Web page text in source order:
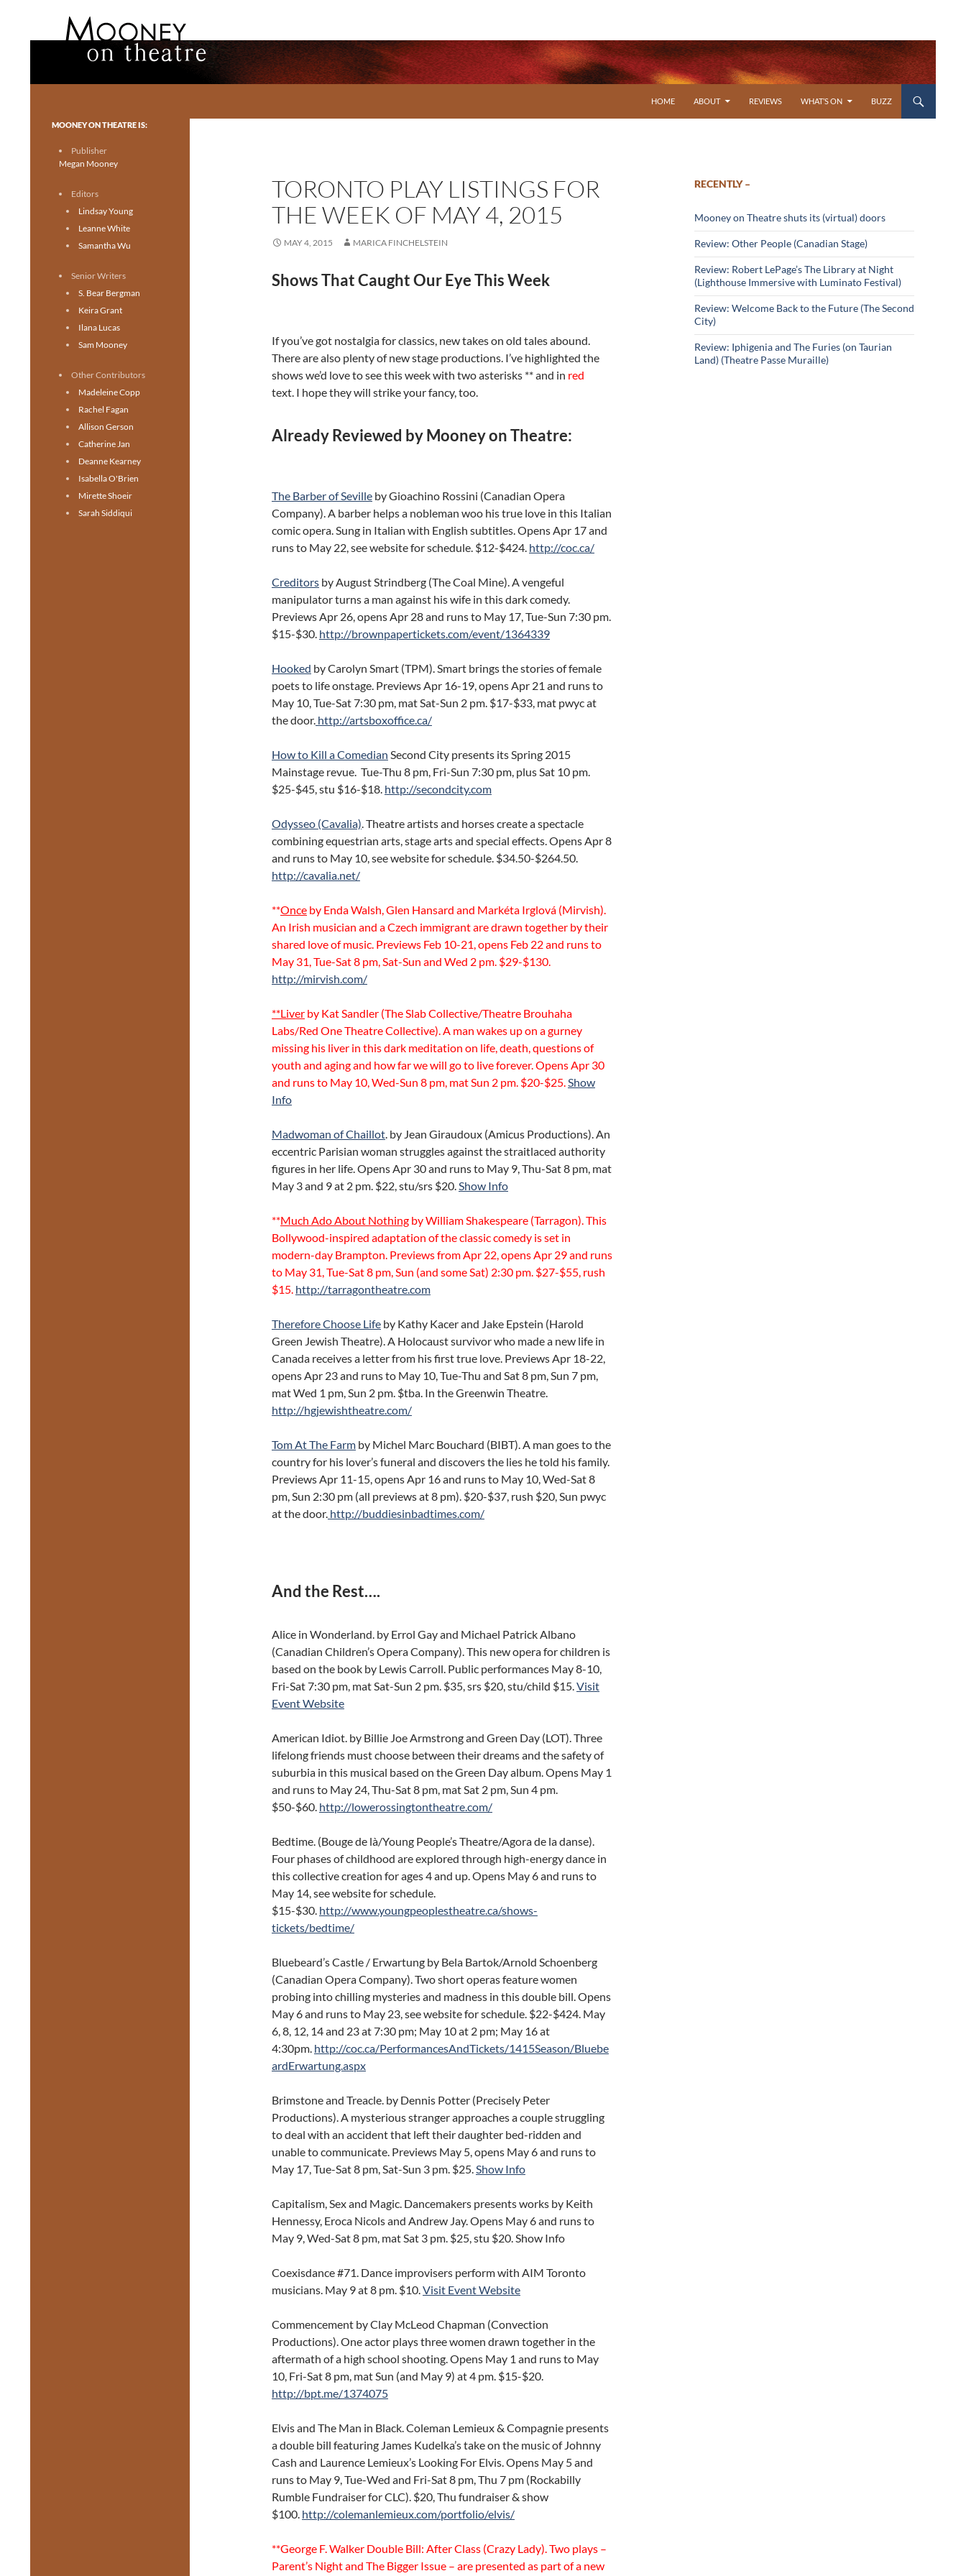
HOME
ABOUT REVIEWS WHAT’S ON BUZZ
TORONTO PLAY LISTINGS FOR
THE WEEK OF MAY 4, 2015
MAY 4, 2015 MARICA FINCHELSTEIN
Shows That Caught Our Eye This Week
If you’ve got nostalgia for classics, new takes on old tales abound.
There are also plenty of new stage productions. I’ve highlighted the
shows we’d love to see this week with two asterisks ** and in red
text. I hope they will strike your fancy, too.
Already Reviewed by Mooney on Theatre:
The Barber of Seville by Gioachino Rossini (Canadian Opera
Company). A barber helps a nobleman woo his true love in this Italian
comic opera. Sung in Italian with English subtitles. Opens Apr 17 and
runs to May 22, see website for schedule. $12-$424. http://coc.ca/
Creditors by August Strindberg (The Coal Mine). A vengeful
manipulator turns a man against his wife in this dark comedy.
Previews Apr 26, opens Apr 28 and runs to May 17, Tue-Sun 7:30 pm.
$15-$30. http://brownpapertickets.com/event/1364339
Hooked by Carolyn Smart (TPM). Smart brings the stories of female
poets to life onstage. Previews Apr 16-19, opens Apr 21 and runs to
May 10, Tue-Sat 7:30 pm, mat Sat-Sun 2 pm. $17-$33, mat pwyc at
the door. http://artsboxoffice.ca/
How to Kill a Comedian Second City presents its Spring 2015
Mainstage revue. Tue-Thu 8 pm, Fri-Sun 7:30 pm, plus Sat 10 pm.
$25-$45, stu $16-$18. http://secondcity.com
Odysseo (Cavalia). Theatre artists and horses create a spectacle
combining equestrian arts, stage arts and special effects. Opens Apr 8
and runs to May 10, see website for schedule. $34.50-$264.50.
http://cavalia.net/
**Once by Enda Walsh, Glen Hansard and Markéta Irglová (Mirvish).
An Irish musician and a Czech immigrant are drawn together by their
shared love of music. Previews Feb 10-21, opens Feb 22 and runs to
May 31, Tue-Sat 8 pm, Sat-Sun and Wed 2 pm. $29-$130.
http://mirvish.com/
**Liver by Kat Sandler (The Slab Collective/Theatre Brouhaha
Labs/Red One Theatre Collective). A man wakes up on a gurney
missing his liver in this dark meditation on life, death, questions of
youth and aging and how far we will go to live forever. Opens Apr 30
and runs to May 10, Wed-Sun 8 pm, mat Sun 2 pm. $20-$25.Show
Info
Madwoman of Chaillot. by Jean Giraudoux (Amicus Productions). An
eccentric Parisian woman struggles against the straitlaced authority
figures in her life. Opens Apr 30 and runs to May 9, Thu-Sat 8 pm, mat
May 3 and 9 at 2 pm. $22, stu/srs $20.Show Info
**Much Ado About Nothing by William Shakespeare (Tarragon). This
Bollywood-inspired adaptation of the classic comedy is set in
modern-day Brampton. Previews from Apr 22, opens Apr 29 and runs
to May 31, Tue-Sat 8 pm, Sun (and some Sat) 2:30 pm. $27-$55, rush
$15. http://tarragontheatre.com
Therefore Choose Life by Kathy Kacer and Jake Epstein (Harold
Green Jewish Theatre). A Holocaust survivor who made a new life in
Canada receives a letter from his first true love. Previews Apr 18-22,
opens Apr 23 and runs to May 10, Tue-Thu and Sat 8 pm, Sun 7 pm,
mat Wed 1 pm, Sun 2 pm. $tba. In the Greenwin Theatre.
http://hgjewishtheatre.com/
Tom At The Farm by Michel Marc Bouchard (BIBT). A man goes to the
country for his lover’s funeral and discovers the lies he told his family.
Previews Apr 11-15, opens Apr 16 and runs to May 10, Wed-Sat 8
pm, Sun 2:30 pm (all previews at 8 pm). $20-$37, rush $20, Sun pwyc
at the door. http://buddiesinbadtimes.com/
And the Rest….
Alice in Wonderland. by Errol Gay and Michael Patrick Albano
(Canadian Children’s Opera Company). This new opera for children is
based on the book by Lewis Carroll. Public performances May 8-10,
Fri-Sat 7:30 pm, mat Sat-Sun 2 pm. $35, srs $20, stu/child $15.Visit
Event Website
American Idiot. by Billie Joe Armstrong and Green Day (LOT). Three
lifelong friends must choose between their dreams and the safety of
suburbia in this musical based on the Green Day album. Opens May 1
and runs to May 24, Thu-Sat 8 pm, mat Sat 2 pm, Sun 4 pm.
$50-$60. http://lowerossingtontheatre.com/
Bedtime. (Bouge de là/Young People’s Theatre/Agora de la danse).
Four phases of childhood are explored through high-energy dance in
this collective creation for ages 4 and up. Opens May 6 and runs to
May 14, see website for schedule.
$15-$30. http://www.youngpeoplestheatre.ca/shows-
tickets/bedtime/
Bluebeard’s Castle / Erwartung by Bela Bartok/Arnold Schoenberg
(Canadian Opera Company). Two short operas feature women
probing into chilling mysteries and madness in this double bill. Opens
May 6 and runs to May 23, see website for schedule. $22-$424. May
6, 8, 12, 14 and 23 at 7:30 pm; May 10 at 2 pm; May 16 at
4:30pm. http://coc.ca/PerformancesAndTickets/1415Season/Bluebe
ardErwartung.aspx
Brimstone and Treacle. by Dennis Potter (Precisely Peter
Productions). A mysterious stranger approaches a couple struggling
to deal with an accident that left their daughter bed-ridden and
unable to communicate. Previews May 5, opens May 6 and runs to
May 17, Tue-Sat 8 pm, Sat-Sun 3 pm. $25.Show Info
Capitalism, Sex and Magic. Dancemakers presents works by Keith
Hennessy, Eroca Nicols and Andrew Jay. Opens May 6 and runs to
May 9, Wed-Sat 8 pm, mat Sat 3 pm. $25, stu $20. Show Info
Coexisdance #71. Dance improvisers perform with AIM Toronto
musicians. May 9 at 8 pm. $10.Visit Event Website
Commencement by Clay McLeod Chapman (Convection
Productions). One actor plays three women drawn together in the
aftermath of a high school shooting. Opens May 1 and runs to May
10, Fri-Sat 8 pm, mat Sun (and May 9) at 4 pm. $15-$20.
http://bpt.me/1374075
Elvis and The Man in Black. Coleman Lemieux & Compagnie presents
a double bill featuring James Kudelka’s take on the music of Johnny
Cash and Laurence Lemieux’s Looking For Elvis. Opens May 5 and
runs to May 9, Tue-Wed and Fri-Sat 8 pm, Thu 7 pm (Rockabilly
Rumble Fundraiser for CLC). $20, Thu fundraiser & show
$100. http://colemanlemieux.com/portfolio/elvis/
**George F. Walker Double Bill: After Class (Crazy Lady). Two plays –
Parent’s Night and The Bigger Issue – are presented as part of a new
RECENTLY –
Mooney on Theatre shuts its (virtual) doors
Review: Other People (Canadian Stage)
Review: Robert LePage’s The Library at Night
(Lighthouse Immersive with Luminato Festival)
Review: Welcome Back to the Future (The Second
City)
Review: Iphigenia and The Furies (on Taurian
Land) (Theatre Passe Muraille)
Toronto theatre for everyone.
MOONEY ON THEATRE IS:
Publisher
Megan Mooney
Editors
Lindsay Young
Leanne White
Samantha Wu
Senior Writers
S. Bear Bergman
Keira Grant
Ilana Lucas
Sam Mooney
Other Contributors
Madeleine Copp
Rachel Fagan
Allison Gerson
Catherine Jan
Deanne Kearney
Isabella O'Brien
Mirette Shoeir
Sarah Siddiqui